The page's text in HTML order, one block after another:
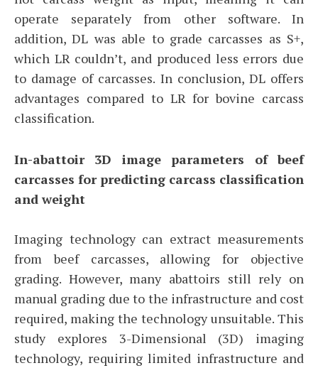
operate separately from other software. In
addition, DL was able to grade carcasses as S+,
which LR couldn’t, and produced less errors due
to damage of carcasses. In conclusion, DL offers
advantages compared to LR for bovine carcass
classification.
In-abattoir 3D image parameters of beef
carcasses for predicting carcass classification
and weight
Imaging technology can extract measurements
from beef carcasses, allowing for objective
grading. However, many abattoirs still rely on
manual grading due to the infrastructure and cost
required, making the technology unsuitable. This
study explores 3-Dimensional (3D) imaging
technology, requiring limited infrastructure and